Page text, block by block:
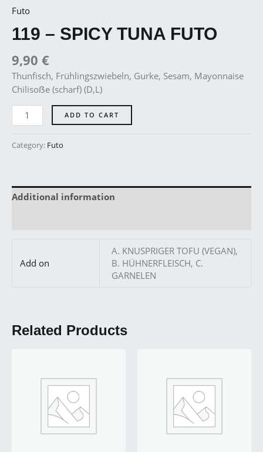
Futo
119 – SPICY TUNA FUTO
9,90 €
Thunfisch, Frühlingszwiebeln, Gurke, Sesam, Mayonnaise
Chilisoẞe (scharf) (D,L)
ADD TO CART
Category: Futo
Additional information
Add on
A. KNUSPRIGER TOFU (VEGAN),
B. HÜHNERFLEISCH, C.
GARNELEN
Related Products